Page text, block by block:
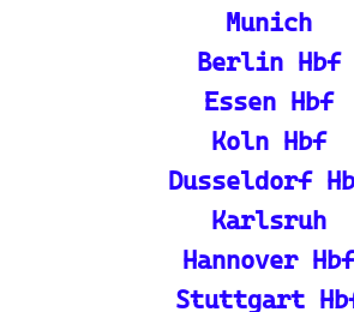
se train tickets for major
European railways.
💡 How to Use the Train
Tracker: A step-by-step gu
ide and tutorial on maxi
mizing your use of the tra
in tracker features.
🌍 Unlock Europe's char